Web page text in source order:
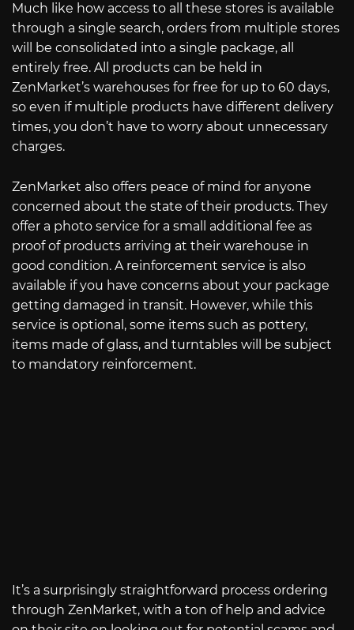
Much like how access to all these stores is available
through a single search, orders from multiple stores
will be consolidated into a single package, all
entirely free. All products can be held in
ZenMarket’s warehouses for free for up to 60 days,
so even if multiple products have different delivery
times, you don’t have to worry about unnecessary
charges.
ZenMarket also offers peace of mind for anyone
concerned about the state of their products. They
offer a photo service for a small additional fee as
proof of products arriving at their warehouse in
good condition. A reinforcement service is also
available if you have concerns about your package
getting damaged in transit. However, while this
service is optional, some items such as pottery,
items made of glass, and turntables will be subject
to mandatory reinforcement.
It’s a surprisingly straightforward process ordering
through ZenMarket, with a ton of help and advice